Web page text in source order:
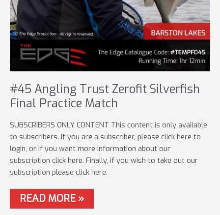
#45 Angling Trust Zerofit Silverfish
Final Practice Match
SUBSCRIBERS ONLY CONTENT This content is only available
to subscribers. If you are a subscriber, please click here to
login, or if you want more information about our
subscription click here. Finally, if you wish to take out our
subscription please click here.
#45
ANGLING
READ MORE »